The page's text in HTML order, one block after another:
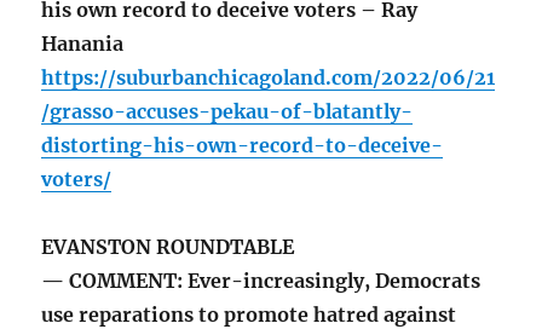
his own record to deceive voters – Ray
Hanania
https://suburbanchicagoland.com/2022/06/21
/grasso-accuses-pekau-of-blatantly-
distorting-his-own-record-to-deceive-
voters/
EVANSTON ROUNDTABLE
— COMMENT: Ever-increasingly, Democrats
use reparations to promote hatred against